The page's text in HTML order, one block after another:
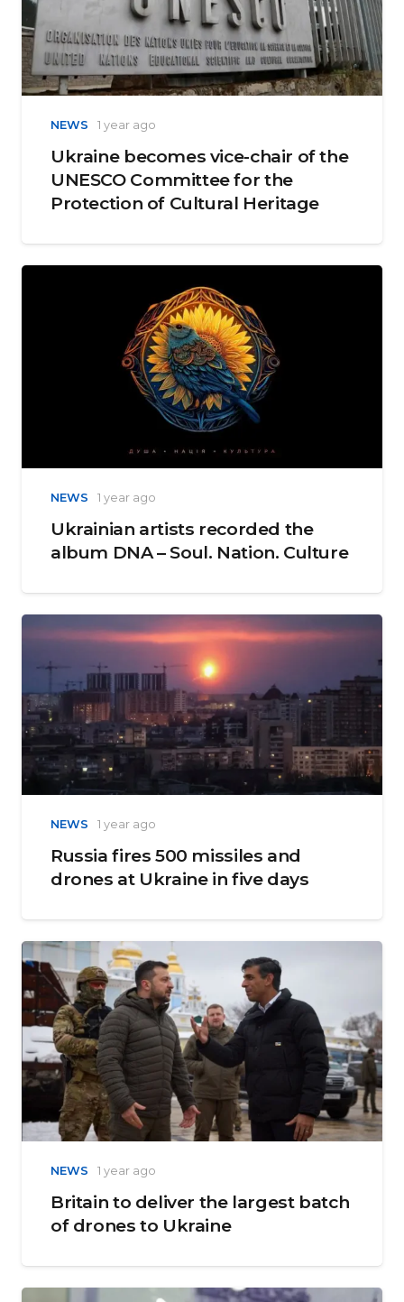
NEWS 1 year ago
Ukraine becomes vice-chair of the
UNESCO Committee for the
Protection of Cultural Heritage
NEWS 1 year ago
Ukrainian artists recorded the
album DNA – Soul. Nation. Culture
NEWS 1 year ago
Russia fires 500 missiles and
drones at Ukraine in five days
NEWS 1 year ago
Britain to deliver the largest batch
of drones to Ukraine